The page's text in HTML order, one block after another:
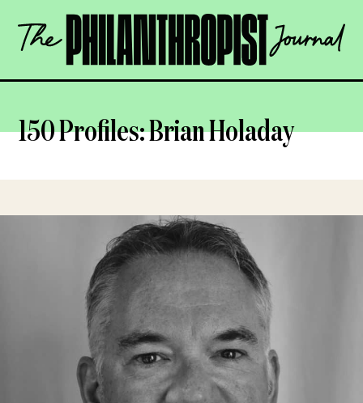
content
The
Philanthropist
OPEN
150 Profiles: Brian Holaday